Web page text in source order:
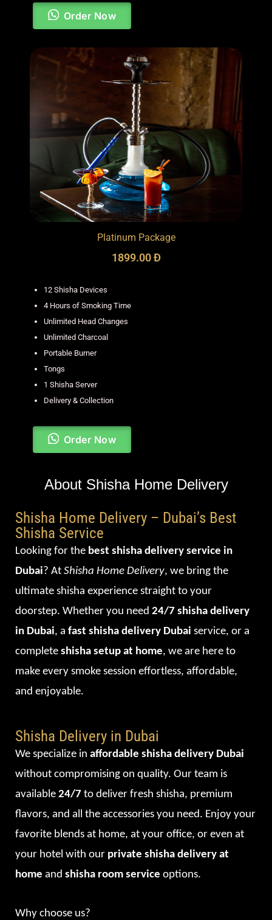
Order Now
Platinum Package
1899.00 Đ
12 Shisha Devices
4 Hours of Smoking Time
Unlimited Head Changes
Unlimited Charcoal
Portable Burner
Tongs
1 Shisha Server
Delivery & Collection
Order Now
About Shisha Home Delivery
Shisha Home Delivery – Dubai’s Best
Shisha Service
Looking for the best shisha delivery service in
Dubai? At Shisha Home Delivery, we bring the
ultimate shisha experience straight to your
doorstep. Whether you need 24/7 shisha delivery
in Dubai, a fast shisha delivery Dubai service, or a
complete shisha setup at home, we are here to
make every smoke session effortless, affordable,
and enjoyable.
Shisha Delivery in Dubai
We specialize in affordable shisha delivery Dubai
without compromising on quality. Our team is
available 24/7 to deliver fresh shisha, premium
flavors, and all the accessories you need. Enjoy your
favorite blends at home, at your office, or even at
your hotel with our private shisha delivery at
home and shisha room service options.
Why choose us?